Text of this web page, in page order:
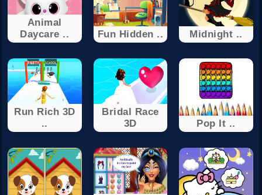
Animal
Daycare ..
Fun Hidden .. Midnight ..
Run Rich 3D
..
Bridal Race
3D
Pop It ..